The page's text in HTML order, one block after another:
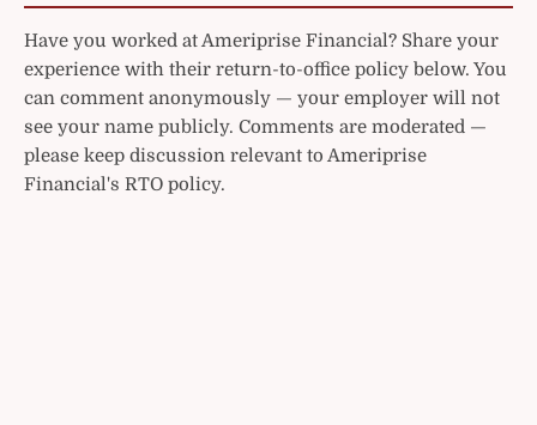
Have you worked at Ameriprise Financial? Share your
experience with their return-to-office policy below. You
can comment anonymously — your employer will not
see your name publicly. Comments are moderated —
please keep discussion relevant to Ameriprise
Financial's RTO policy.